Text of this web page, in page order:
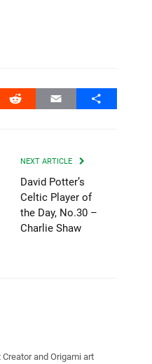
Reddit Email Share
NEXT ARTICLE
David Potter’s
Celtic Player of
the Day, No.30 –
Charlie Shaw
Creator and Origami art